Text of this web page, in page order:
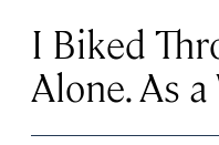
I Biked
Alone. As